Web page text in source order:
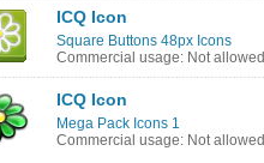
ICQ Icon
Square Buttons 48px Icons
Commercial usage: Not allowed
ICQ Icon
Mega Pack Icons 1
Commercial usage: Not allowed